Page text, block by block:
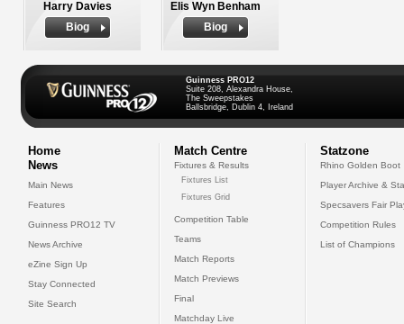
Harry Davies
Biog
Elis Wyn Benham
Biog
Guinness PRO12
Suite 208, Alexandra House,
The Sweepstakes
Ballsbridge, Dublin 4, Ireland
Home
News
Main News
Features
Guinness PRO12 TV
News Archive
eZine Sign Up
Stay Connected
Site Search
Match Centre
Fixtures & Results
Fixtures List
Fixtures Grid
Competition Table
Teams
Match Reports
Match Previews
Final
Matchday Live
Statzone
Rhino Golden Boot
Player Archive &
Specsavers Fair
Competition Rules
List of Champions